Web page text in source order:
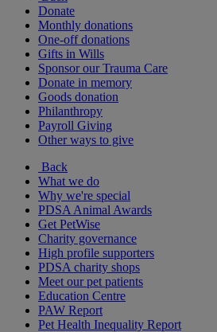
Donate
Monthly donations
One-off donations
Gifts in Wills
Sponsor our Trauma Care
Donate in memory
Goods donation
Philanthropy
Payroll Giving
Other ways to give
Back
What we do
Why we're special
PDSA Animal Awards
Get PetWise
Charity governance
High profile supporters
PDSA charity shops
Meet our pet patients
Education Centre
PAW Report
Pet Health Inequality Report